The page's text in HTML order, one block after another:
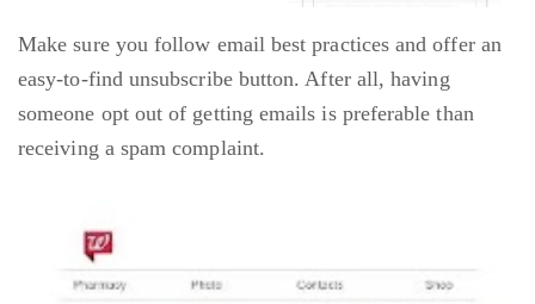
Make sure you follow email best practices and offer an
easy-to-find unsubscribe button. After all, having
someone opt out of getting emails is preferable than
receiving a spam complaint.